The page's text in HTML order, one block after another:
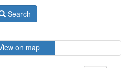
Search
on map